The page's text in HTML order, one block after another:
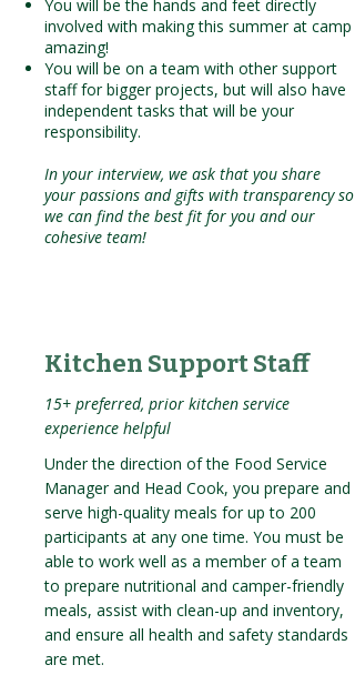
You will be the hands and feet directly
involved with making this summer at camp
amazing!
You will be on a team with other support
staff for bigger projects, but will also have
independent tasks that will be your
responsibility.
In your interview, we ask that you share
your passions and gifts with transparency so
we can find the best fit for you and our
cohesive team!
Kitchen Support Staff
15+ preferred, prior kitchen service
experience helpful
Under the direction of the Food Service
Manager and Head Cook, you prepare and
serve high-quality meals for up to 200
participants at any one time. You must be
able to work well as a member of a team
to prepare nutritional and camper-friendly
meals, assist with clean-up and inventory,
and ensure all health and safety standards
are met.